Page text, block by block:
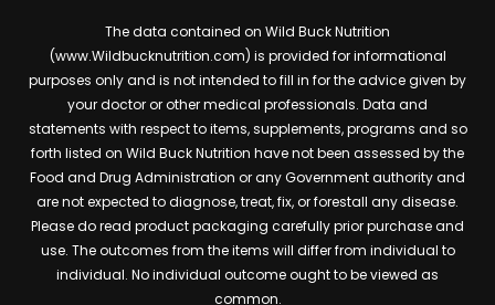
The data contained on Wild Buck Nutrition
(www.Wildbucknutrition.com) is provided for informational
purposes only and is not intended to fill in for the advice given by
your doctor or other medical professionals. Data and
statements with respect to items, supplements, programs and so
forth listed on Wild Buck Nutrition have not been assessed by the
Food and Drug Administration or any Government authority and
are not expected to diagnose, treat, fix, or forestall any disease.
Please do read product packaging carefully prior purchase and
use. The outcomes from the items will differ from individual to
individual. No individual outcome ought to be viewed as
common.